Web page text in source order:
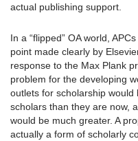
actual publishing support.
In a “flipped” OA world,
point made clearly by
response to the Max Plank
problem for the developing
outlets for scholarship
scholars than they are now,
would be much greater. A
actually a form of scholarly